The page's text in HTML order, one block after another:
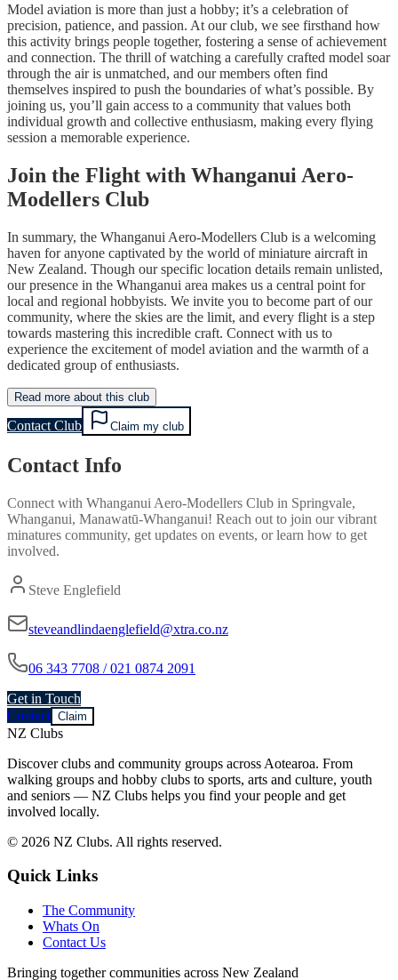
Model aviation is more than just a hobby; it’s a celebration of
precision, patience, and passion. At our club, we see firsthand how
this activity brings people together, fostering a sense of achievement
and connection. The thrill of watching a carefully crafted model soar
through the air is unmatched, and our members often find
themselves inspired to push the boundaries of what’s possible. By
joining us, you’ll gain access to a community that values both
individual growth and collective enthusiasm, making every flying
session a memorable experience.
Join the Flight with Whanganui Aero-
Modellers Club
In summary, the Whanganui Aero-Modellers Club is a welcoming
haven for anyone captivated by the world of miniature aircraft in
New Zealand. Though our specific location details remain unlisted,
our presence in the Whanganui area makes us a central point for
local and regional hobbyists. We invite you to become part of our
community, where the skies are the limit, and every flight is a step
towards mastering this incredible craft. Connect with us to
experience the excitement of model aviation and the warmth of a
dedicated group of enthusiasts.
Read more about this club
Contact Club Claim my club
Contact Info
Connect with Whanganui Aero-Modellers Club in Springvale,
Whanganui, Manawatū-Whanganui! Reach out to join our vibrant
minatures community, get updates on events, or learn how to get
involved.
Steve Englefield
steveandlindaenglefield@xtra.co.nz
06 343 7708 / 021 0874 2091
Get in Touch
Contact Claim
NZ Clubs
Discover clubs and community groups across Aotearoa. From
walking groups and hobby clubs to sports, arts and culture, youth
and seniors — NZ Clubs helps you find your people and get
involved locally.
© 2026 NZ Clubs. All rights reserved.
Quick Links
The Community
Whats On
Contact Us
Bringing together communities across New Zealand